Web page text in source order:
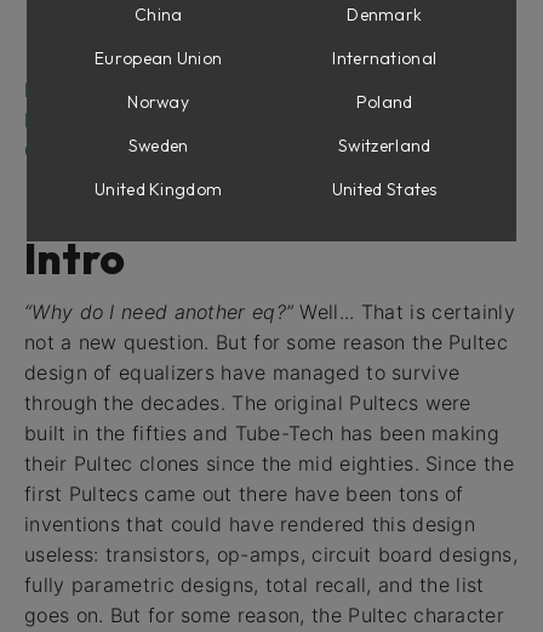
Output Section
Filter Graphs
Buying Recommendations
Credits
Intro
“Why do I need another eq?” Well... That is certainly
not a new question. But for some reason the Pultec
design of equalizers have managed to survive
through the decades. The original Pultecs were
built in the fifties and Tube-Tech has been making
their Pultec clones since the mid eighties. Since the
first Pultecs came out there have been tons of
inventions that could have rendered this design
useless: transistors, op-amps, circuit board designs,
fully parametric designs, total recall, and the list
goes on. But for some reason, the Pultec character
China
Denmark
European Union
International
Norway
Poland
Sweden
Switzerland
United Kingdom
United States